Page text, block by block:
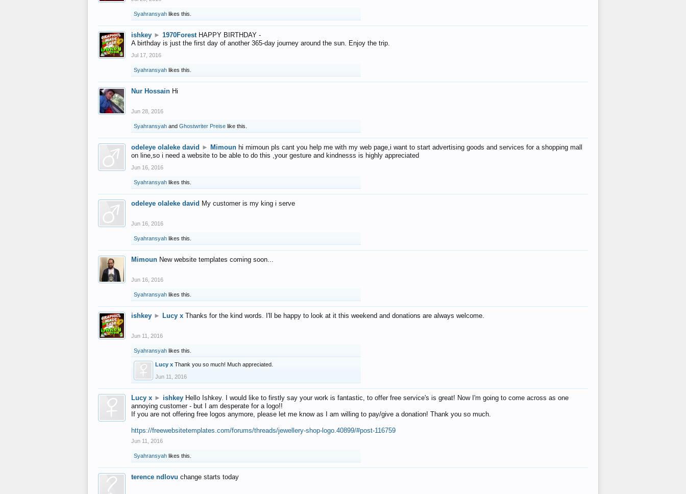
Syahransyah likes this.
ishkey ► 1970Forest HAPPY BIRTHDAY -
A birthday is just the first day of another 365-day journey around the sun. Enjoy the trip.
Jul 17, 2016
Syahransyah likes this.
Nur Hossain Hi
Jun 28, 2016
Syahransyah and Ghostwriter Preise like this.
odeleye olaleke david ► Mimoun hi mimoun pls cant you help me with my web page,i want to start advertising goods and services for a shopping mall
on line,so i need a website to be able to do this ,your gesture and kindnesss is highly appreciated
Jun 16, 2016
Syahransyah likes this.
odeleye olaleke david My customer is my king i serve
Jun 16, 2016
Syahransyah likes this.
Mimoun New website templates coming soon...
Jun 16, 2016
Syahransyah likes this.
ishkey ► Lucy x Thanks for the kind words. I'll be happy to look at it this weekend and donations are always welcome.
Jun 11, 2016
Syahransyah likes this.
Lucy x Thank you so much! Much appreciated.
Jun 11, 2016
Lucy x ► ishkey Hello Ishkey. I would like to firstly say your work is fantastic, to offer free service's is great! Now I'm going to come across as one
annoying customer - but I am desperate for a logo!!
If you are not offering free logos anymore, please let me know as I am willing to pay/give a donation! Thank you so much.
https://freewebsitetemplates.com/forums/threads/jewellery-shop-logo.40899/#post-116759
Jun 11, 2016
Syahransyah likes this.
terence ndlovu change starts today